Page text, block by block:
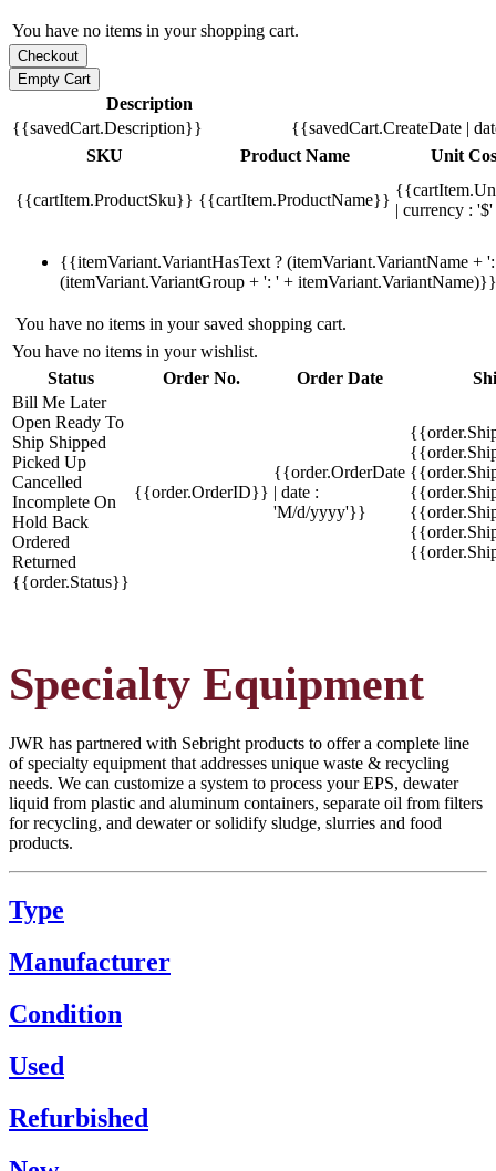
You have no items in your shopping cart.
Description
{{savedCart.Description}}
{{savedCart.CreateDate |
SKU
Product Name Unit
{{cartItem.ProductSku}} {{cartItem.ProductName}}
| currency :
{{itemVariant.VariantHasText ? (itemVariant.VariantName +
(itemVariant.VariantGroup + ': ' + itemVariant.VariantName)}}
You have no items in your saved shopping cart.
You have no items in your wishlist.
Status
Order No. Order Date
Bill Me Later
Open Ready To
Ship Shipped
Picked Up
Cancelled
Incomplete On
Hold Back
Ordered
Returned
{{order.Status}}
{{order.OrderID}}
{{order.OrderDate
| date :
'M/d/yyyy'}}
Specialty Equipment
JWR has partnered with Sebright products to offer a complete line
of specialty equipment that addresses unique waste & recycling
needs. We can customize a system to process your EPS, dewater
liquid from plastic and aluminum containers, separate oil from filters
for recycling, and dewater or solidify sludge, slurries and food
products.
Type
Manufacturer
Condition
Used
Refurbished